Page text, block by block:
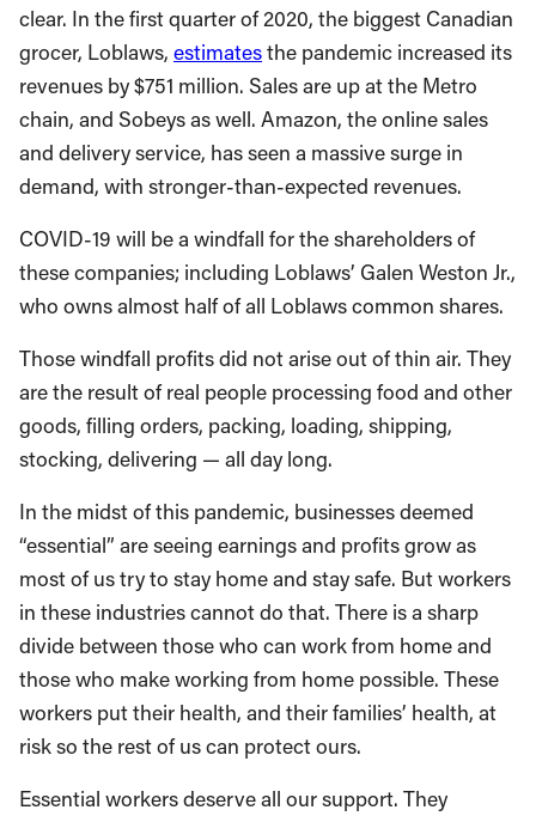
clear. In the first quarter of 2020, the biggest Canadian
grocer, Loblaws, estimatesthe pandemic increased its
revenues by $751 million. Sales are up at the Metro
chain, and Sobeys as well. Amazon, the online sales
and delivery service, has seen a massive surge in
demand, with stronger-than-expected revenues.
COVID-19 will be a windfall for the shareholders of
these companies; including Loblaws’ Galen Weston Jr.,
who owns almost half of all Loblaws common shares.
Those windfall profits did not arise out of thin air. They
are the result of real people processing food and other
goods, filling orders, packing, loading, shipping,
stocking, delivering — all day long.
In the midst of this pandemic, businesses deemed
“essential” are seeing earnings and profits grow as
most of us try to stay home and stay safe. But workers
in these industries cannot do that. There is a sharp
divide between those who can work from home and
those who make working from home possible. These
workers put their health, and their families’ health, at
risk so the rest of us can protect ours.
Essential workers deserve all our support. They